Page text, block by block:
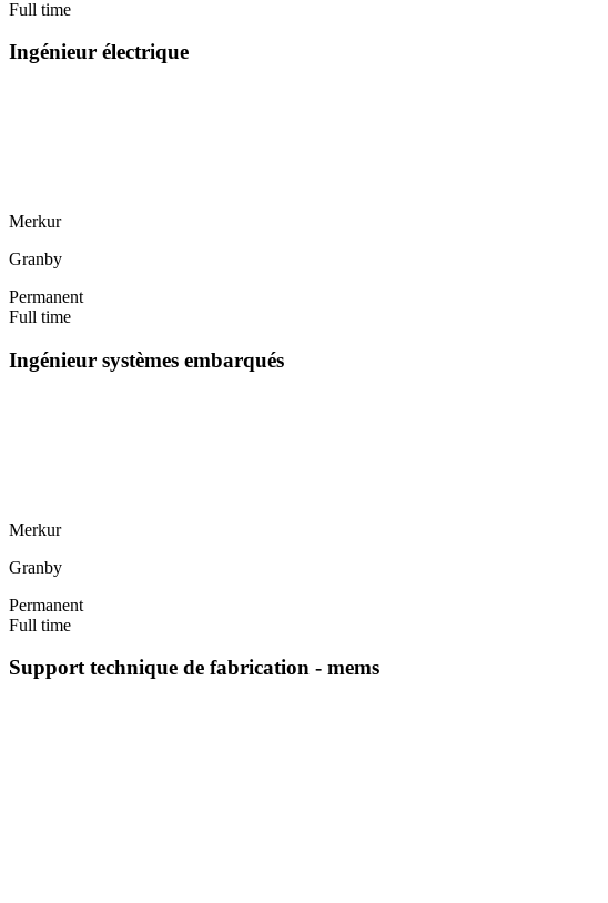
Full time
Ingénieur électrique
Merkur
Granby
Permanent
Full time
Ingénieur systèmes embarqués
Merkur
Granby
Permanent
Full time
Support technique de fabrication - mems